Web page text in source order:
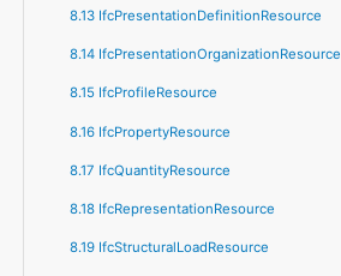
8.13 IfcPresentationDefinitionResource
8.14 IfcPresentationOrganizationResource
8.15 IfcProfileResource
8.16 IfcPropertyResource
8.17 IfcQuantityResource
8.18 IfcRepresentationResource
8.19 IfcStructuralLoadResource